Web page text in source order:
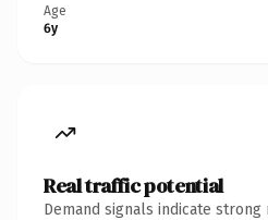
Age
6y
Real traffic potential
Demand signals indicate